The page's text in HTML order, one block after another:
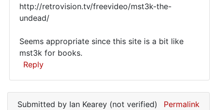
http://retrovision.tv/freevideo/mst3k-the-
undead/
Seems appropriate since this site is a bit like
mst3k for books.
Reply
Submitted by Ian Kearey (not verified)
Permalink